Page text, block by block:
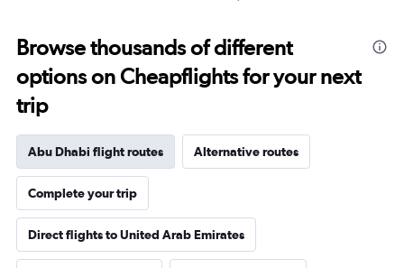
Browse thousands of different
options on Cheapflights for your next
trip
Abu Dhabi flight routes Alternative routes
Complete your trip
Direct flights to United Arab Emirates